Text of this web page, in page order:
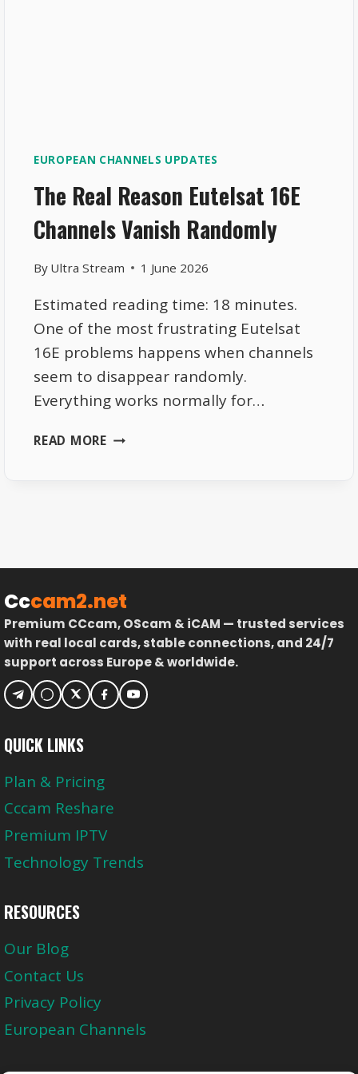
EUROPEAN CHANNELS UPDATES
The Real Reason Eutelsat 16E
Channels Vanish Randomly
By Ultra Stream 1 June 2026
Estimated reading time: 18 minutes.
One of the most frustrating Eutelsat
16E problems happens when channels
seem to disappear randomly.
Everything works normally for…
READ MORETHE
RANDOMLY
Cccam2.net
Premium CCcam, OScam & iCAM — trusted services
with real local cards, stable connections, and 24/7
support across Europe & worldwide.
QUICK LINKS
Plan & Pricing
Cccam Reshare
Premium IPTV
Technology Trends
RESOURCES
Our Blog
Contact Us
Privacy Policy
European Channels